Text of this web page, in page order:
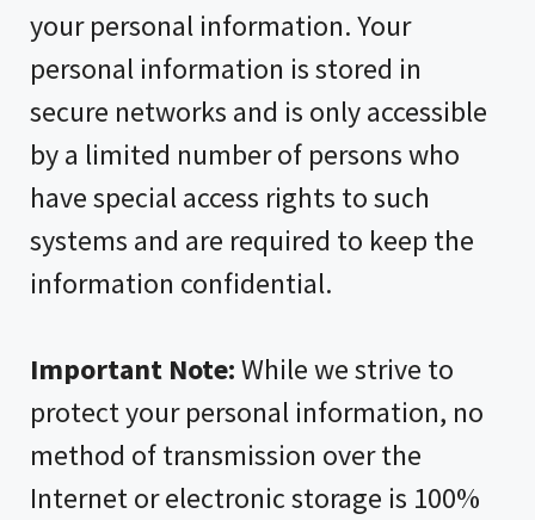
your personal information. Your
personal information is stored in
secure networks and is only accessible
by a limited number of persons who
have special access rights to such
systems and are required to keep the
information confidential.
Important Note:While we strive to
protect your personal information, no
method of transmission over the
Internet or electronic storage is 100%